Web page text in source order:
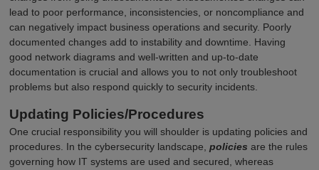
lead to poor performance, inconsistencies, or noncompliance and
can negatively impact business operations and security. Poorly
documented changes add to instability and downtime. Having
good network diagrams and well-written and up-to-date
documentation is crucial and allows you to not only troubleshoot
problems but also respond quickly to security incidents.
Updating Policies/Procedures
One crucial responsibility you will shoulder is updating policies and
procedures. In the cybersecurity landscape, policies are the rules
governing how IT systems are used and secured, whereas